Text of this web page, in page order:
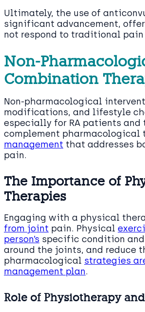
Ultimately, the use of
significant advancement,
not respond to traditional
Non-
Combination
Non-pharmacological
modifications, and lifestyle
especially for RA patients and
complement
management that addresses
pain.
The Importance of
Therapies
Engaging with a physical
from joint pain. Physical
person’s specific condition
around the joints, and reduce
pharmacological strategies
management plan.
Role of Physiotherapy